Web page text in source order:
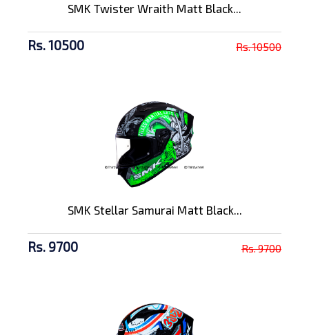
SMK Twister Wraith Matt Black...
Rs. 10500 Rs. 10500
SMK Stellar Samurai Matt Black...
Rs. 9700 Rs. 9700